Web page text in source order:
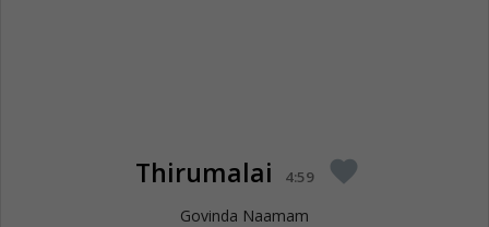
Thirumalai 4:59 favorite
Govinda Naamam